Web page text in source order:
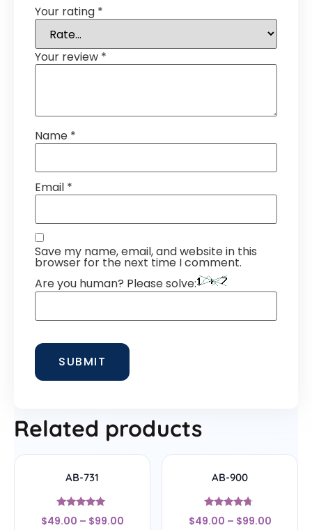
Your rating *
Your review *
Name *
Email *
Save my name, email, and website in this
browser for the next time I comment.
Are you human? Please solve:
Related products
AB-731
Rated
5
$49.00 – $99.00
AB-900
Rated
4.5
$49.00 – $99.00